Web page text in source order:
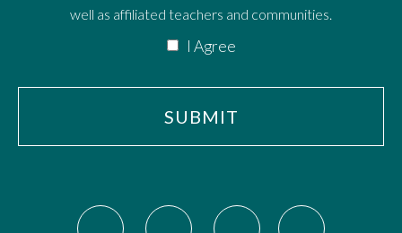
well as affiliated teachers and communities.
I Agree